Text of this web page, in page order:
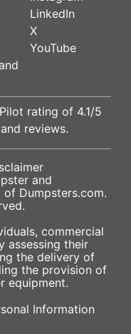
LinkedIn
X
YouTube
rating of 4.1/5
reviews.
and
of Dumpsters.com.
commercial
assessing their
the delivery of
the provision of
equipment.
Information